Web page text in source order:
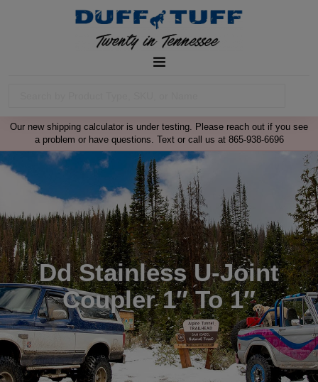
Our new shipping calculator is under testing. Please reach out if you see
a problem or have questions. Text or call us at 865-938-6696
Dd Stainless U-Joint
Coupler 1″ To 1″